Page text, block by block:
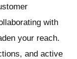
with
your reach.
and active